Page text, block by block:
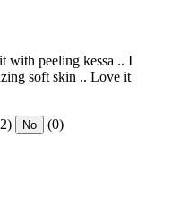
with peeling kessa .. I
soft skin .. Love it
No (0)